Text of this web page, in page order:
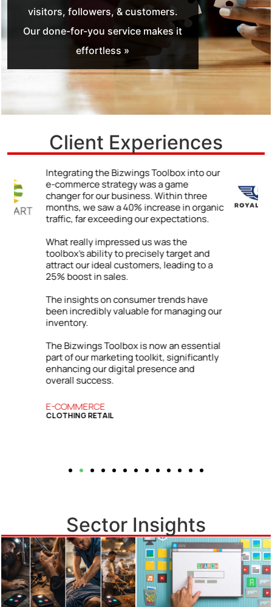
visitors, followers, & customers.
Our done-for-you service makes it
effortless »
Client Experiences
We never truly understood the power of a
strong online presence until we began
using the Bizwings Toolbox.
The impact was immediate and
due to our enhanced online visibility. By
following the Toolbox’s advice on
improving our digital content, we were
able to showcase our expertise and
Our firm has grown both locally and
internationally. The success we’ve
insights and strategies from the Bizwings
Toolbox, which has become an essential
resource for our business.
COMMERCIAL FINANCE
Sector Insights